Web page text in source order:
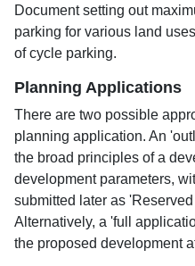
Document setting out
parking for various land
of cycle parking.
Planning Applications
There are two possible
planning application. An
the broad principles of a
development parameters,
submitted later as
Alternatively, a 'full
the proposed development